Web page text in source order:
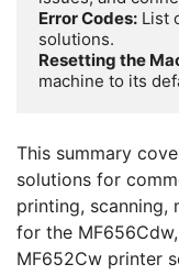
Error Codes: List
Resetting the
machine to its
This summary
solutions for
printing, scanning,
for the
MF652Cw printer